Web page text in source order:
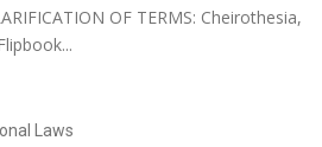
OF TERMS: Cheirothesia,
Laws